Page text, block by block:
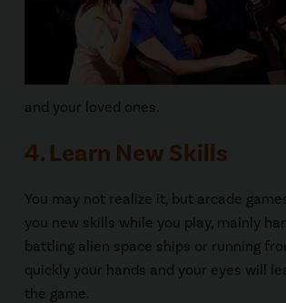
and your loved ones.
4. Learn New Skills
You may not realize it, but arcade
you new skills while you play, mainly
battling alien space ships or running
quickly your hands and your eyes will
the game.